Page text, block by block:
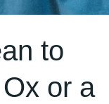
to
or a